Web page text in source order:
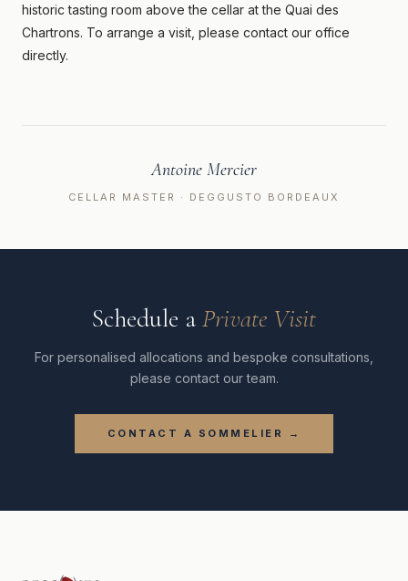
historic tasting room above the cellar at the Quai des
Chartrons. To arrange a visit, please contact our office
directly.
Antoine Mercier
CELLAR MASTER · DEGGUSTO BORDEAUX
Schedule aPrivate Visit
For personalised allocations and bespoke consultations,
please contact our team.
CONTACT A SOMMELIER →